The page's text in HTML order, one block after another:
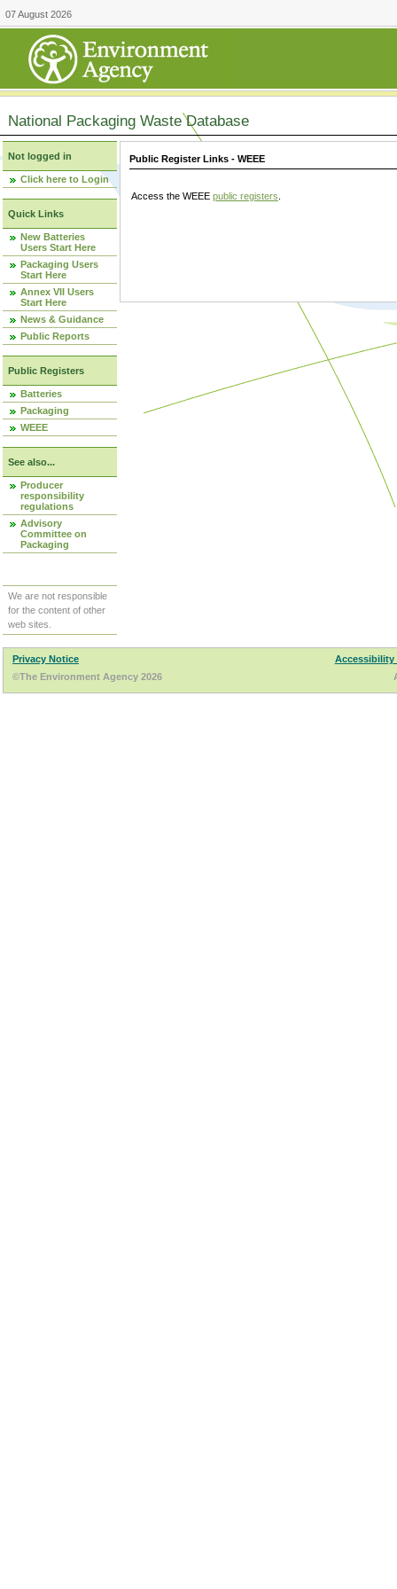
07 August 2026
National Packaging Waste Database
Not logged in
Click here to Login
Quick Links
New Batteries
Users Start Here
Packaging Users
Start Here
Annex VII Users
Start Here
News & Guidance
Public Reports
Public Registers
Batteries
Packaging
WEEE
See also...
Producer
responsibility
regulations
Advisory
Committee on
Packaging
We are not responsible
for the content of other
web sites.
Public Register Links - WEEE
Access the WEEE public registers
Privacy Notice
Accessibility
©The Environment Agency 2026